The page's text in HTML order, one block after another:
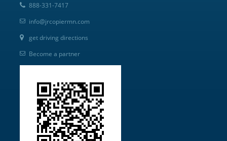
888-331-7417
info@jrcopiermn.com
get driving directions
Become a partner